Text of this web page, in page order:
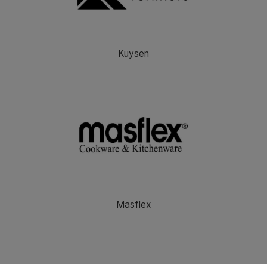
Kuysen
Masflex